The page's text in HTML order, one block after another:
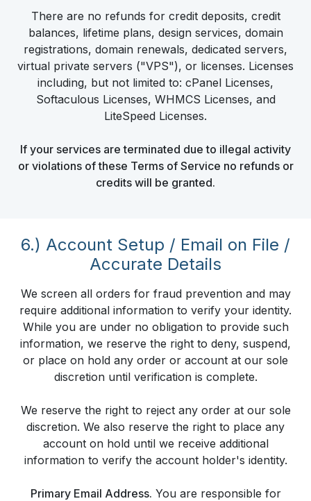
There are no refunds for credit deposits, credit
balances, lifetime plans, design services, domain
registrations, domain renewals, dedicated servers,
virtual private servers ("VPS"), or licenses. Licenses
including, but not limited to: cPanel Licenses,
Softaculous Licenses, WHMCS Licenses, and
LiteSpeed Licenses.
If your services are terminated due to illegal activity
or violations of these Terms of Service no refunds or
credits will be granted.
6.) Account Setup / Email on File /
Accurate Details
We screen all orders for fraud prevention and may
require additional information to verify your identity.
While you are under no obligation to provide such
information, we reserve the right to deny, suspend,
or place on hold any order or account at our sole
discretion until verification is complete.
We reserve the right to reject any order at our sole
discretion. We also reserve the right to place any
account on hold until we receive additional
information to verify the account holder's identity.
Primary Email Address. You are responsible for